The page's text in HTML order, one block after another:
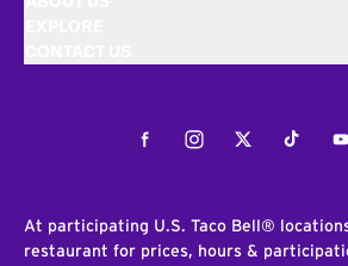
FacebookInstagramTwitterTiktok
At participating U.S. Taco Bell®
restaurant for prices, hours &